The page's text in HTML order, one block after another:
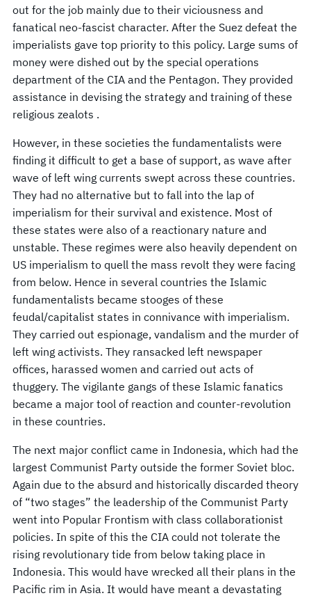
out for the job mainly due to their viciousness and
fanatical neo-fascist character. After the Suez defeat the
imperialists gave top priority to this policy. Large sums of
money were dished out by the special operations
department of the CIA and the Pentagon. They provided
assistance in devising the strategy and training of these
religious zealots .
However, in these societies the fundamentalists were
finding it difficult to get a base of support, as wave after
wave of left wing currents swept across these countries.
They had no alternative but to fall into the lap of
imperialism for their survival and existence. Most of
these states were also of a reactionary nature and
unstable. These regimes were also heavily dependent on
US imperialism to quell the mass revolt they were facing
from below. Hence in several countries the Islamic
fundamentalists became stooges of these
feudal/capitalist states in connivance with imperialism.
They carried out espionage, vandalism and the murder of
left wing activists. They ransacked left newspaper
offices, harassed women and carried out acts of
thuggery. The vigilante gangs of these Islamic fanatics
became a major tool of reaction and counter-revolution
in these countries.
The next major conflict came in Indonesia, which had the
largest Communist Party outside the former Soviet bloc.
Again due to the absurd and historically discarded theory
of “two stages” the leadership of the Communist Party
went into Popular Frontism with class collaborationist
policies. In spite of this the CIA could not tolerate the
rising revolutionary tide from below taking place in
Indonesia. This would have wrecked all their plans in the
Pacific rim in Asia. It would have meant a devastating